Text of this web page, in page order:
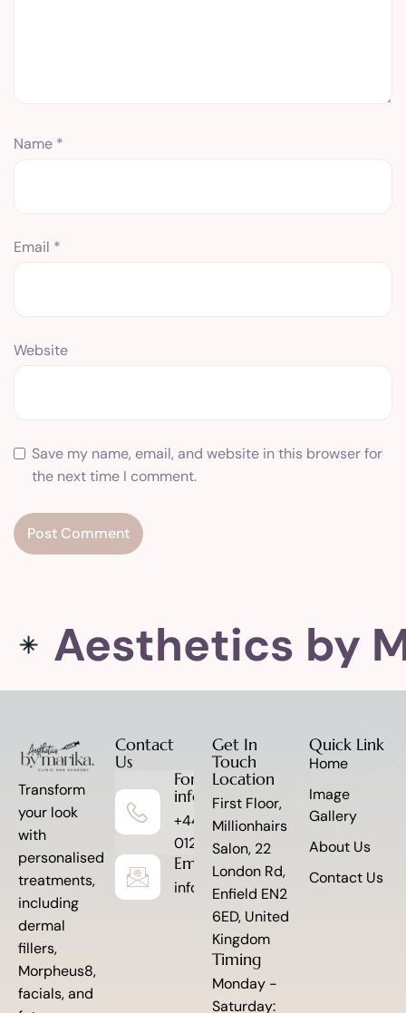
Name *
Email *
Website
Save my name, email, and website in this browser for
the next time I comment.
Aesthetics by
Transform
your look
with
personalised
treatments,
including
dermal
fillers,
Morpheus8,
facials, and
Contact
Us
For more
information
+44 7341
012845
Email to Us
info@aestheticsbymarika.com
Get In
Touch
Location
First Floor,
Millionhairs
Salon, 22
London Rd,
Enfield EN2
6ED, United
Kingdom
Timing
Monday -
Saturday:
Quick Link
Home
Image
Gallery
About Us
Contact Us